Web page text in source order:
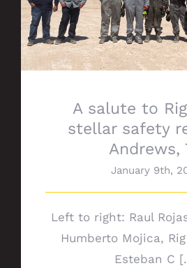
A salute to Rig
stellar safety
Andrews,
January 9th,
Left to right: Raul
Humberto Mojica,
Esteban C